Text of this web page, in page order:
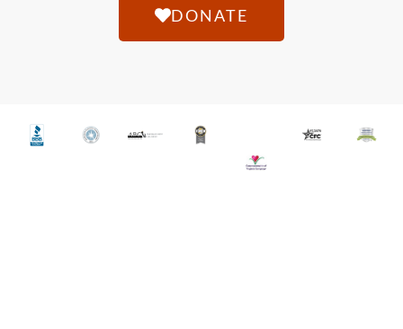
DONATE